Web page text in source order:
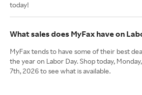
today!
What sales does MyFax have on
MyFax tends to have some of their best
the year on Labor Day. Shop today,
7th, 2026 to see what is available.